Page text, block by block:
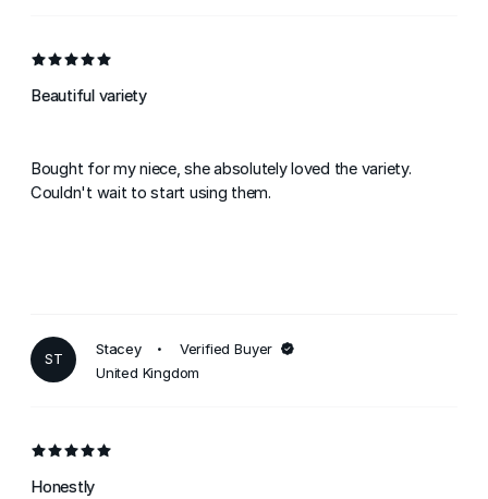
Beautiful variety
Bought for my niece, she absolutely loved the variety.
Couldn't wait to start using them.
ST
Stacey
Verified Buyer
United Kingdom
Honestly